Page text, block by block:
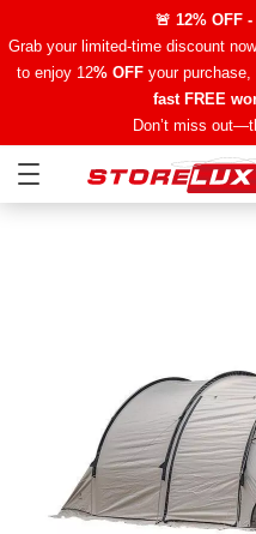
🚨 12% OFF
Grab your limited-time discount
to enjoy 12% OFFyour purchase,
fast FREE
Don’t miss